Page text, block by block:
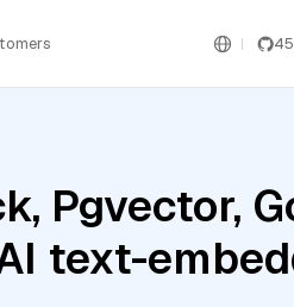
Pgvector,
text-